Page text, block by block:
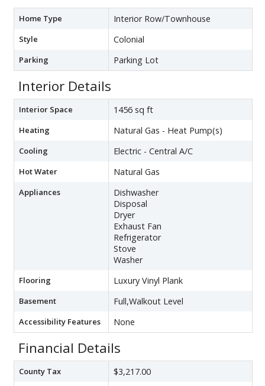
Home Type Interior Row/Townhouse
Style Colonial
Parking Parking Lot
Interior Details
Interior Space 1456 sq ft
Heating Natural Gas - Heat Pump(s)
Cooling Electric - Central A/C
Hot Water Natural Gas
Appliances
Dishwasher
Disposal
Dryer
Exhaust Fan
Refrigerator
Stove
Washer
Flooring Luxury Vinyl Plank
Basement Full,Walkout Level
Accessibility Features None
Financial Details
County Tax $3,217.00